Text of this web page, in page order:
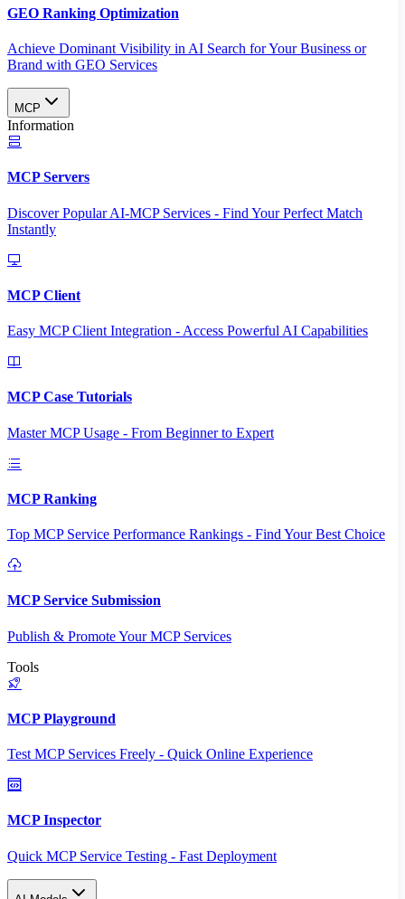
GEO Ranking Optimization
Achieve Dominant Visibility in AI Search for Your Business or
Brand with GEO Services​
MCP
Information
MCP Servers
Discover Popular AI-MCP Services - Find Your Perfect Match
Instantly
MCP Client
Easy MCP Client Integration - Access Powerful AI Capabilities
MCP Case Tutorials
Master MCP Usage - From Beginner to Expert
MCP Ranking
Top MCP Service Performance Rankings - Find Your Best Choice
MCP Service Submission
Publish & Promote Your MCP Services
Tools
MCP Playground
Test MCP Services Freely - Quick Online Experience
MCP Inspector
Quick MCP Service Testing - Fast Deployment